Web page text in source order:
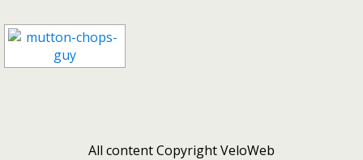
All content Copyright VeloWeb